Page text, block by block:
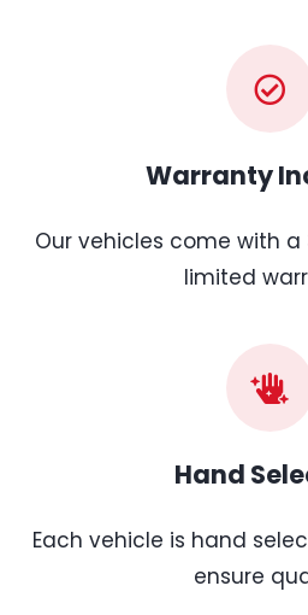
Warranty
Our vehicles come with
limited
Hand
Each vehicle is hand
ensure